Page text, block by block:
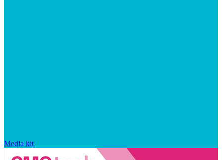
Media kit